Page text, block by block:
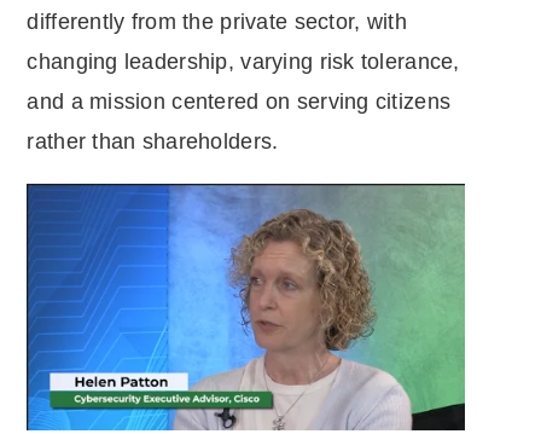
differently from the private sector, with
changing leadership, varying risk tolerance,
and a mission centered on serving citizens
rather than shareholders.